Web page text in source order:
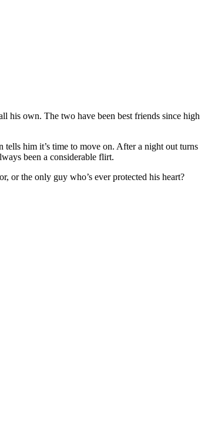
his own. The two have been best friends since high
tells him it’s time to move on. After a night out turns
been a considerable flirt.
or the only guy who’s ever protected his heart?